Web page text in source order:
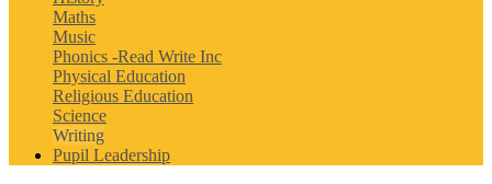
Maths
Music
Phonics -Read Write Inc
Physical Education
Religious Education
Science
Writing
Pupil Leadership